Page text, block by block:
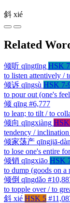
斜 xié
Related
倾听 qīngtīng HSK
to listen attentively /
倾诉 qīngsù HSK 7-
to pour out (one's
倾 qīng #6,777
to lean; to tilt / to
倾向 qīngxiàng
tendency /
倾家荡产 qīngjiā-
to lose one's entire
倾销 qīngxiāo HSK
to dump (goods on a
倾倒 qīngdǎo
to topple over / to
斜 xié HSK 5